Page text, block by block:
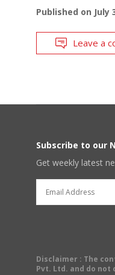
Published on July
Leave a
Subscribe to our
Get weekly latest
Disclaimer : The
Pvt. Ltd. and do